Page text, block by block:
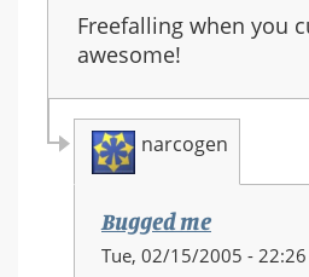
Freefalling when you
awesome!
narcogen
Bugged me
In
Tue, 02/15/2005 - 22:26